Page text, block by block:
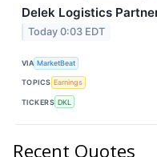
Delek Logistics
Today 0:03 EDT
VIA MarketBeat
TOPICS Earnings
TICKERS DKL
Recent Quotes